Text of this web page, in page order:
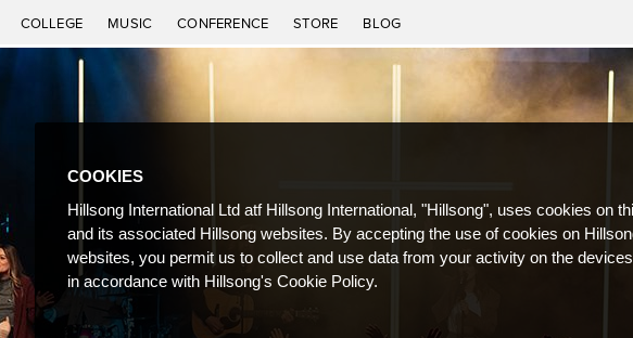
COLLEGE MUSIC CONFERENCE STORE BLOG
COOKIES
Hillsong International Ltd atf Hillsong International, "Hillsong", uses cookies on
and its associated Hillsong websites. By accepting the use of cookies on
websites, you permit us to collect and use data from your activity on the
in accordance with Hillsong's Cookie Policy.